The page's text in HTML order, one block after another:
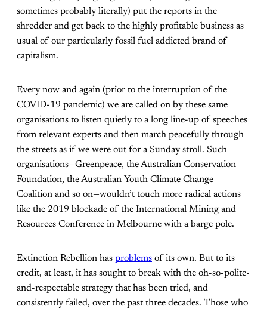
sometimes probably literally) put the reports in the
shredder and get back to the highly profitable business as
usual of our particularly fossil fuel addicted brand of
capitalism.
Every now and again (prior to the interruption of the
COVID-19 pandemic) we are called on by these same
organisations to listen quietly to a long line-up of speeches
from relevant experts and then march peacefully through
the streets as if we were out for a Sunday stroll. Such
organisations—Greenpeace, the Australian Conservation
Foundation, the Australian Youth Climate Change
Coalition and so on—wouldn’t touch more radical actions
like the 2019 blockade of the International Mining and
Resources Conference in Melbourne with a barge pole.
Extinction Rebellion has problems of its own. But to its
credit, at least, it has sought to break with the oh-so-polite-
and-respectable strategy that has been tried, and
consistently failed, over the past three decades. Those who